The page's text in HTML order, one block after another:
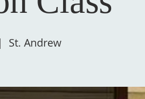
St. Andrew